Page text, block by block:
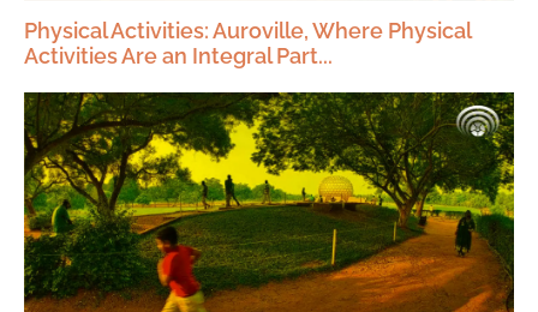
Physical Activities: Auroville, Where Physical
Activities Are an Integral Part...